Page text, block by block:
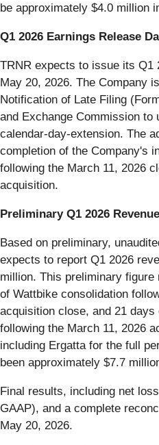
be approximately $4.0 million
Q1 2026 Earnings Release
TRNR expects to issue its Q1
May 20, 2026. The Company
Notification of Late Filing
and Exchange Commission to
calendar-day-extension. The
completion of the Company's
following the March 11, 2026
acquisition.
Preliminary Q1 2026
Based on preliminary,
expects to report Q1 2026
million. This preliminary
of Wattbike consolidation
acquisition close, and 21
following the March 11, 2026
including Ergatta for the full
been approximately $7.7
Final results, including net
GAAP), and a complete
May 20, 2026.